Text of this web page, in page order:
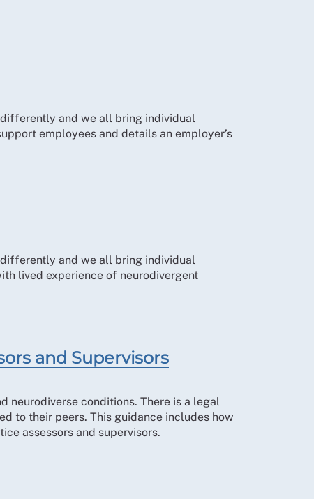
and we all bring individual
employees and details an employer’s
and we all bring individual
lived experience of neurodivergent
and Supervisors
neurodiverse conditions. There is a legal
to their peers. This guidance includes how
assessors and supervisors.